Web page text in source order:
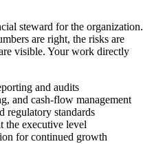
steward for the organization.
are right, the risks are
visible. Your work directly
and audits
and cash-flow management
regulatory standards
the executive level
for continued growth